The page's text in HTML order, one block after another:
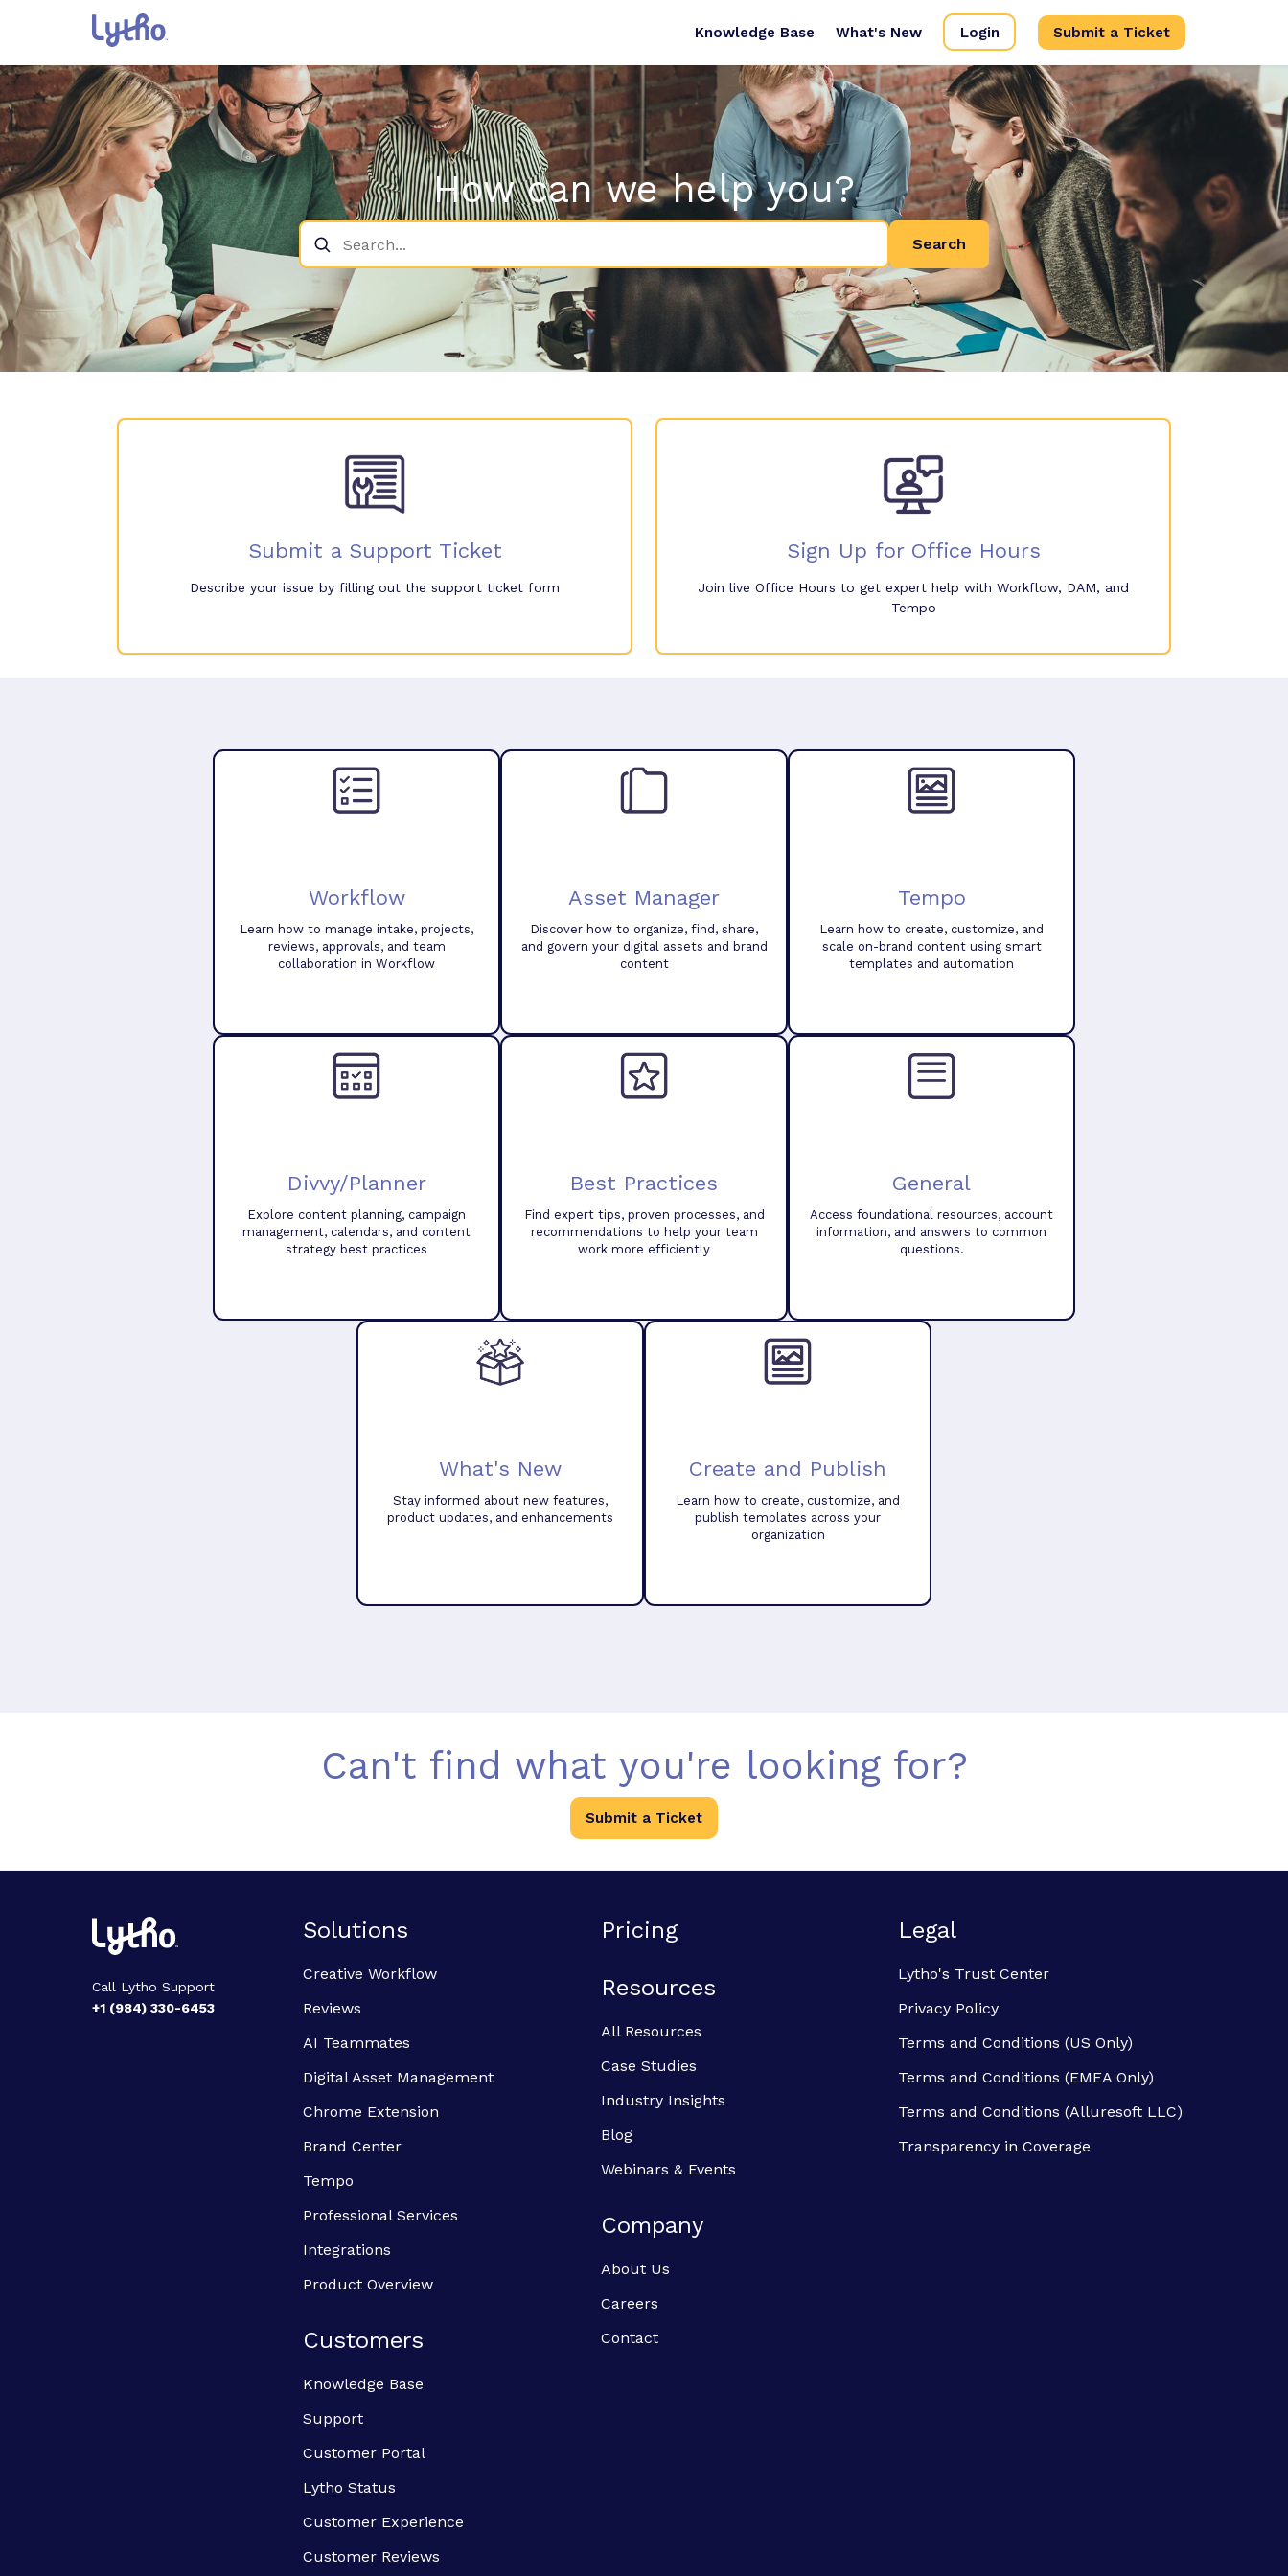
Knowledge Base What's New Login Submit a Ticket
How can we help you?
Search
Submit a Support Ticket
Describe your issue by filling out the support ticket form
Sign Up for Office Hours
Join live Office Hours to get expert help with Workflow, DAM, and
Tempo
Workflow
Learn how to manage intake, projects,
reviews, approvals, and team
collaboration in Workflow
Asset Manager
Discover how to organize, find, share,
and govern your digital assets and brand
content
Tempo
Learn how to create, customize, and
scale on-brand content using smart
templates and automation
Divvy/Planner
Explore content planning, campaign
management, calendars, and content
strategy best practices
Best Practices
Find expert tips, proven processes, and
recommendations to help your team
work more efficiently
General
Access foundational resources, account
information, and answers to common
questions.
What's New
Stay informed about new features,
product updates, and enhancements
Create and Publish
Learn how to create, customize, and
publish templates across your
organization
Can't find what you're looking for?
Submit a Ticket
Call Lytho Support
+1 (984) 330-6453
Solutions
Creative Workflow
Reviews
AI Teammates
Digital Asset Management
Chrome Extension
Brand Center
Tempo
Professional Services
Integrations
Product Overview
Customers
Knowledge Base
Support
Customer Portal
Lytho Status
Customer Experience
Customer Reviews
Pricing
Resources
All Resources
Case Studies
Industry Insights
Blog
Webinars & Events
Company
About Us
Careers
Contact
Legal
Lytho's Trust Center
Privacy Policy
Terms and Conditions (US Only)
Terms and Conditions (EMEA Only)
Terms and Conditions (Alluresoft LLC)
Transparency in Coverage